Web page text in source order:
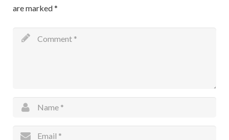
WE WORK WITH
CONTACT
are marked*